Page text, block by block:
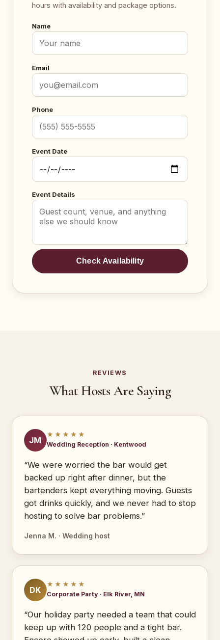
hours with availability and package options.
Name
Email
Phone
Event Date
Event Details
Check Availability
REVIEWS
What Hosts Are Saying
JM
★★★★★
Wedding Reception · Kentwood
“We were worried the bar would get
backed up right after dinner, but the
bartenders kept everything moving. Guests
got drinks quickly, and we never had to stop
hosting to solve bar problems.”
Jenna M. · Wedding host
DK
★★★★★
Corporate Party · Elk River, MN
“Our holiday party needed a team that could
keep up with 120 people and a tight bar.